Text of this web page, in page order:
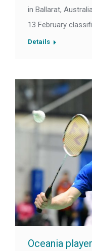
in Ballarat,
13 February
Details
Oceania